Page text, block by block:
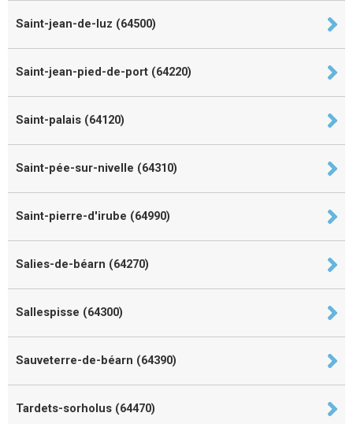
Saint-jean-de-luz (64500)
Saint-jean-pied-de-port (64220)
Saint-palais (64120)
Saint-pée-sur-nivelle (64310)
Saint-pierre-d'irube (64990)
Salies-de-béarn (64270)
Sallespisse (64300)
Sauveterre-de-béarn (64390)
Tardets-sorholus (64470)